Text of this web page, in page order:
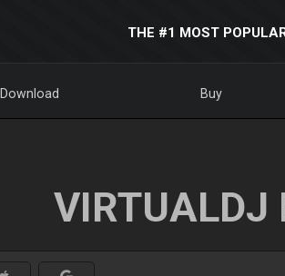
THE #1 MOST
Download Buy
VIRTUALDJ